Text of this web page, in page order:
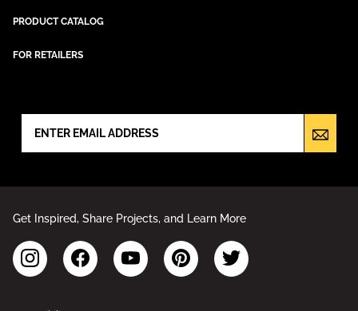
PRODUCT CATALOG
FOR RETAILERS
Get Inspired, Share Projects, and Learn More